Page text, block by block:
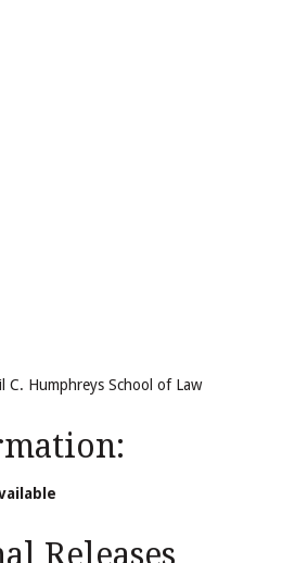
C. Humphreys School of Law
Releases